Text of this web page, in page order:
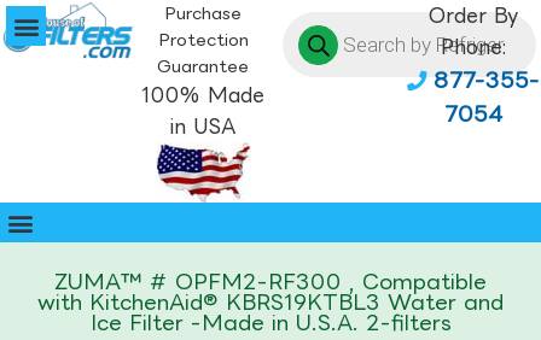
Purchase
Protection
Guarantee
100% Made
in USA
Order By
Phone:
877-355-
7054
ZUMA™ # OPFM2-RF300 , Compatible
with KitchenAid® KBRS19KTBL3 Water and
Ice Filter -Made in U.S.A. 2-filters